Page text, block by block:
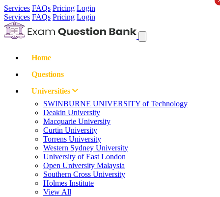
Services FAQs Pricing Login
Services FAQs Pricing Login
Home
Questions
Universities
SWINBURNE UNIVERSITY of Technology
Deakin University
Macquarie University
Curtin University
Torrens University
Western Sydney University
University of East London
Open University Malaysia
Southern Cross University
Holmes Institute
View All